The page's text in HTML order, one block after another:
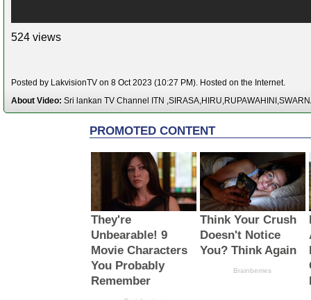
524 views
Posted by LakvisionTV on 8 Oct 2023 (10:27 PM). Hosted on the Internet.
About Video: Sri lankan TV Channel ITN